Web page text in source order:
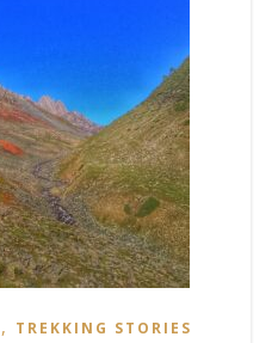
, TREKKING STORIES